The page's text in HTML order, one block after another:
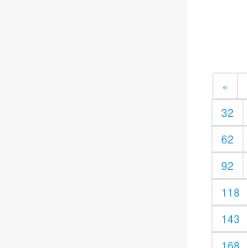
«
32
62
92
118
143
168